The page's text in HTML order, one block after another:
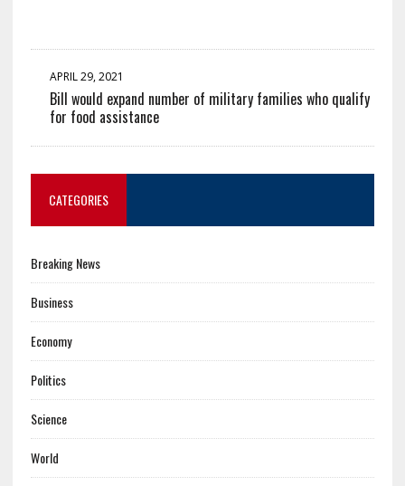
APRIL 29, 2021
Bill would expand number of military families who qualify
for food assistance
CATEGORIES
Breaking News
Business
Economy
Politics
Science
World